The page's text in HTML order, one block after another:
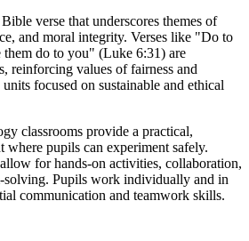
verse that underscores themes of
and moral integrity. Verses like "Do to
them do to you" (Luke 6:31) are
reinforcing values of fairness and
focused on sustainable and ethical
classrooms provide a practical,
where pupils can experiment safely.
for hands-on activities, collaboration,
solving. Pupils work individually and in
communication and teamwork skills.